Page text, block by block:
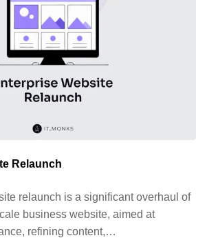
Relaunch
relaunch is a significant overhaul of
business website, aimed at
refining content,…